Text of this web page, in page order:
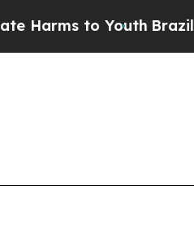
to Youth Brazil